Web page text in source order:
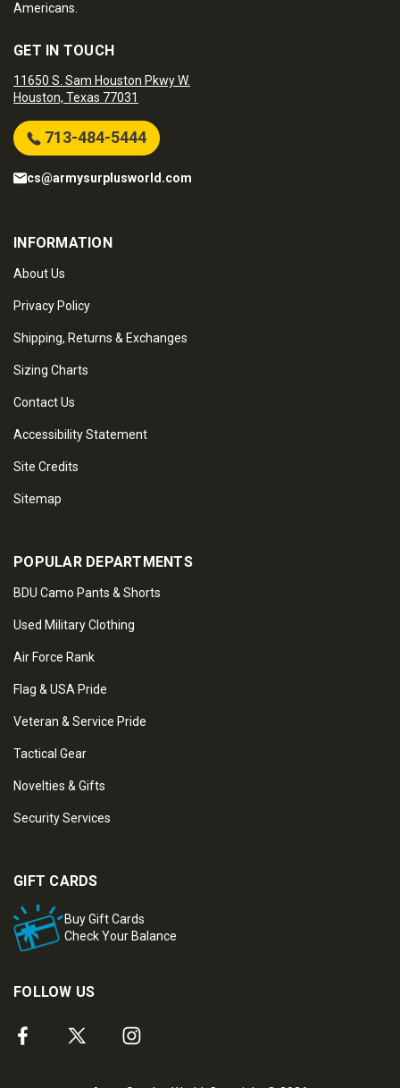
Americans.
GET IN TOUCH
11650 S. Sam Houston Pkwy W.
Houston, Texas 77031
713-484-5444
cs@armysurplusworld.com
INFORMATION
About Us
Privacy Policy
Shipping, Returns & Exchanges
Sizing Charts
Contact Us
Accessibility Statement
Site Credits
Sitemap
POPULAR DEPARTMENTS
BDU Camo Pants & Shorts
Used Military Clothing
Air Force Rank
Flag & USA Pride
Veteran & Service Pride
Tactical Gear
Novelties & Gifts
Security Services
GIFT CARDS
Buy Gift Cards
Check Your Balance
FOLLOW US